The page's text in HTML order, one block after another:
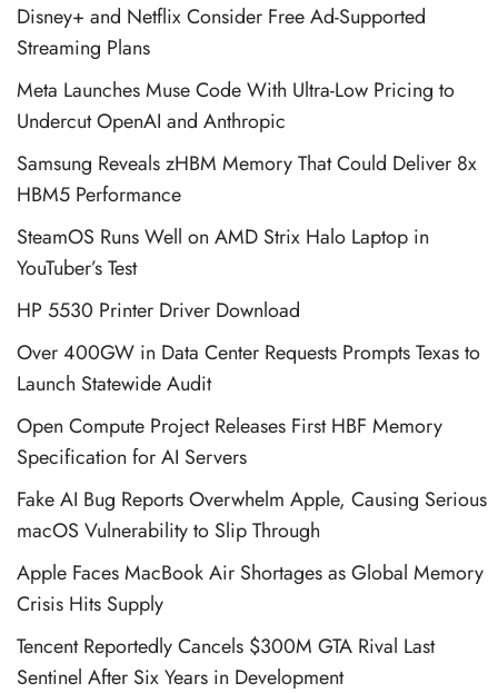
Disney+ and Netflix Consider Free Ad-Supported
Streaming Plans
Meta Launches Muse Code With Ultra-Low Pricing to
Undercut OpenAI and Anthropic
Samsung Reveals zHBM Memory That Could Deliver 8x
HBM5 Performance
SteamOS Runs Well on AMD Strix Halo Laptop in
YouTuber’s Test
HP 5530 Printer Driver Download
Over 400GW in Data Center Requests Prompts Texas to
Launch Statewide Audit
Open Compute Project Releases First HBF Memory
Specification for AI Servers
Fake AI Bug Reports Overwhelm Apple, Causing Serious
macOS Vulnerability to Slip Through
Apple Faces MacBook Air Shortages as Global Memory
Crisis Hits Supply
Tencent Reportedly Cancels $300M GTA Rival Last
Sentinel After Six Years in Development